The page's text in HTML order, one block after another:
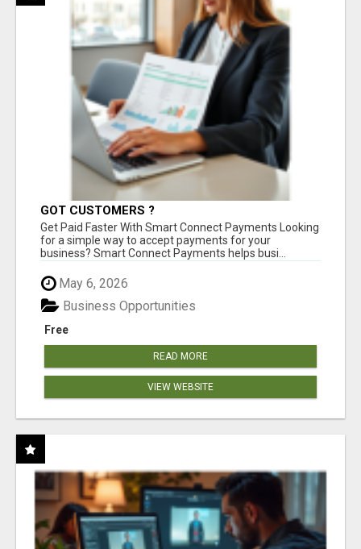
GOT CUSTOMERS ?
Get Paid Faster With Smart Connect Payments Looking
for a simple way to accept payments for your
business? Smart Connect Payments helps busi...
May 6, 2026
Free
Business Opportunities
READ MORE
VIEW WEBSITE